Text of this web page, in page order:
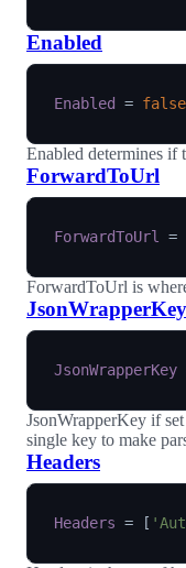
Enabled
Enabled = false
Enabled determines if
ForwardToUrl
ForwardToUrl =
ForwardToUrl is
JsonWrapperKey
JsonWrapperKey
JsonWrapperKey if
single key to make
Headers
Headers = [